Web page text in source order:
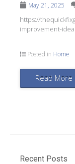
May 21, 2025
https://
improvement-
Posted in Home
Read More
Recent Posts